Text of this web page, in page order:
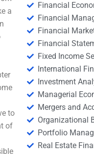
a
to
of
Financial
Financial
Financial
Financial
Fixed Income
International
Investment
Managerial
Mergers and
Organizational
Portfolio
Real Estate